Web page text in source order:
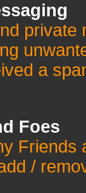
private
a
Foes
Friends
/